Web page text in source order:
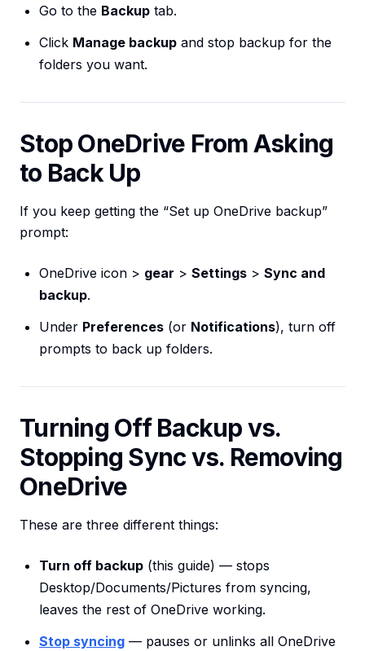
Go to the Backup tab.
Click Manage backup and stop backup for the
folders you want.
Stop OneDrive From Asking
to Back Up
If you keep getting the “Set up OneDrive backup”
prompt:
OneDrive icon > gear > Settings > Sync and
backup.
Under Preferences (or Notifications), turn off
prompts to back up folders.
Turning Off Backup vs.
Stopping Sync vs. Removing
OneDrive
These are three different things:
Turn off backup (this guide) — stops
Desktop/Documents/Pictures from syncing,
leaves the rest of OneDrive working.
Stop syncing — pauses or unlinks all OneDrive